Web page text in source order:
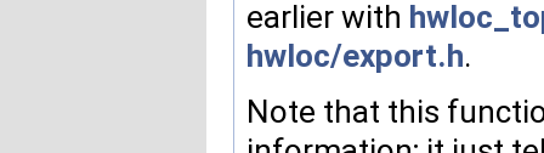
earlier with
hwloc/export.h.
Note that this